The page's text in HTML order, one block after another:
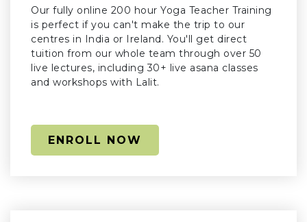
Our fully online 200 hour Yoga Teacher Training
is perfect if you can't make the trip to our
centres in India or Ireland. You'll get direct
tuition from our whole team through over 50
live lectures, including 30+ live asana classes
and workshops with Lalit.
ENROLL NOW